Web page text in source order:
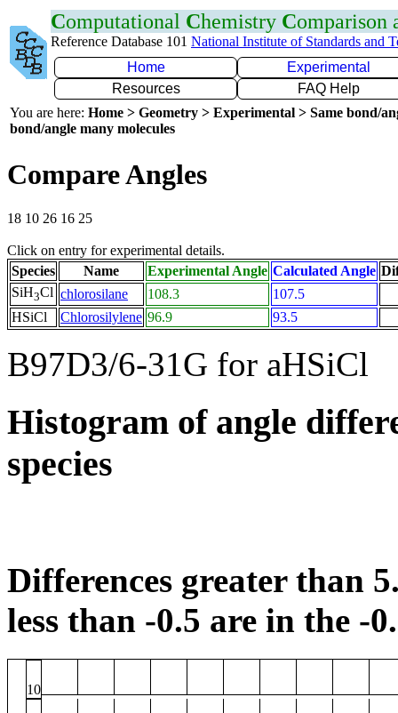
Computational Chemistry Comparison
Reference Database 101 National Institute of Standards and
Home
Experimental
Resources
FAQ Help
You are here: Home > Geometry > Experimental > Same bond/
bond/angle many molecules
Compare Angles
18 10 26 16 25
Click on entry for experimental details.
Species
Name Experimental Angle Calculated Angle
SiH3Cl chlorosilane 108.3
107.5
HSiCl
Chlorosilylene 96.9 93.5
B97D3/6-31G for aHSiCl
Histogram of angle
species
Differences greater than
less than -0.5 are in the -
10